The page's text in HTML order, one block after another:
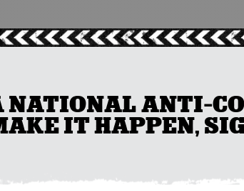
NATIONAL ANTI-
IT HAPPEN,